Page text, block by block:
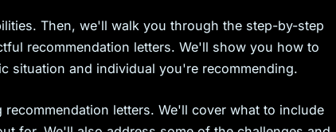
n
g
er
p
p
Then, we'll walk you through the step-by-step
recommendation letters. We'll show you how to
situation and individual you're recommending.
letters. We'll cover what to include